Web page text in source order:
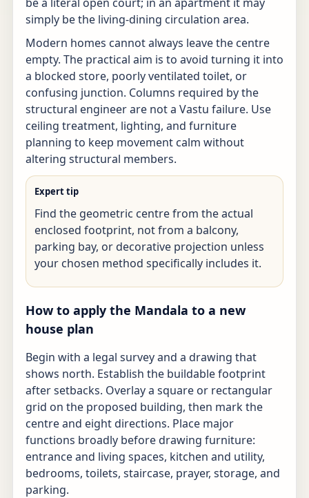
simply be the living-dining circulation area.
Modern homes cannot always leave the centre
empty. The practical aim is to avoid turning it into
a blocked store, poorly ventilated toilet, or
confusing junction. Columns required by the
structural engineer are not a Vastu failure. Use
ceiling treatment, lighting, and furniture
planning to keep movement calm without
altering structural members.
Expert tip
Find the geometric centre from the actual
enclosed footprint, not from a balcony,
parking bay, or decorative projection unless
your chosen method specifically includes it.
How to apply the Mandala to a new
house plan
Begin with a legal survey and a drawing that
shows north. Establish the buildable footprint
after setbacks. Overlay a square or rectangular
grid on the proposed building, then mark the
centre and eight directions. Place major
functions broadly before drawing furniture:
entrance and living spaces, kitchen and utility,
bedrooms, toilets, staircase, prayer, storage, and
parking.